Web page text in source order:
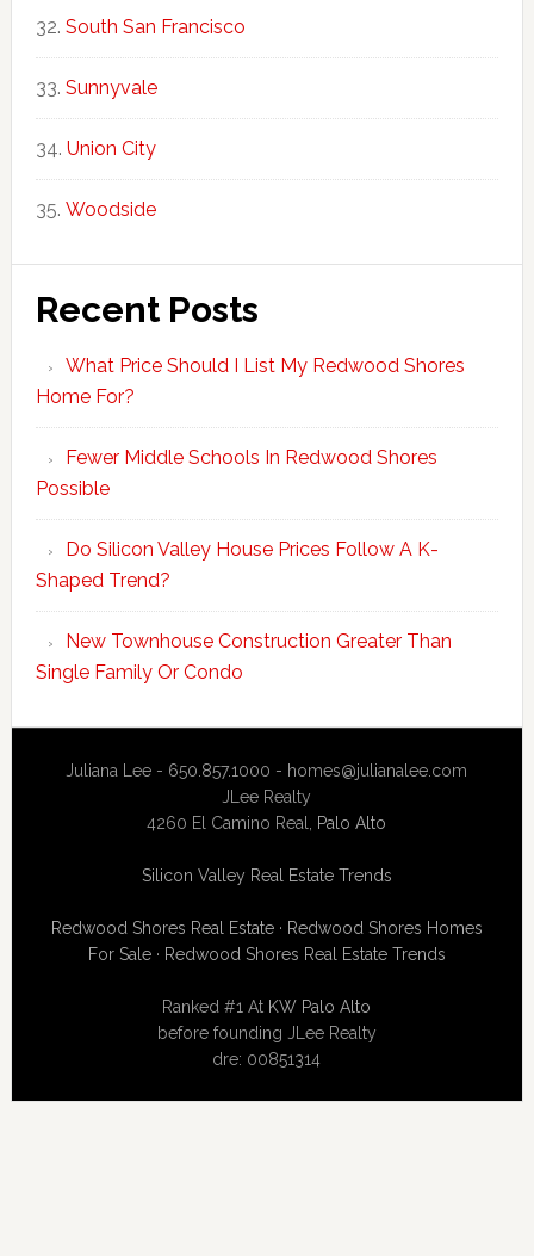
South San Francisco
Sunnyvale
Union City
Woodside
Recent Posts
What Price Should I List My Redwood Shores
Home For?
Fewer Middle Schools In Redwood Shores
Possible
Do Silicon Valley House Prices Follow A K-
Shaped Trend?
New Townhouse Construction Greater Than
Single Family Or Condo
Juliana Lee - 650.857.1000 - homes@julianalee.com
JLee Realty
4260 El Camino Real, Palo Alto
Silicon Valley Real Estate Trends
Redwood Shores Real Estate· Redwood Shores Homes
For Sale· Redwood Shores Real Estate Trends
Ranked #1 At KW Palo Alto
before founding JLee Realty
dre: 00851314